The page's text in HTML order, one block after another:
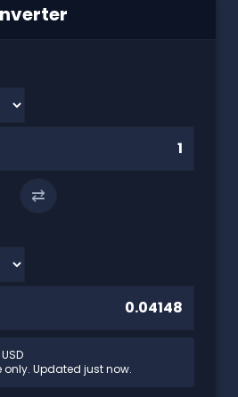
⇄
only. Updated just now.